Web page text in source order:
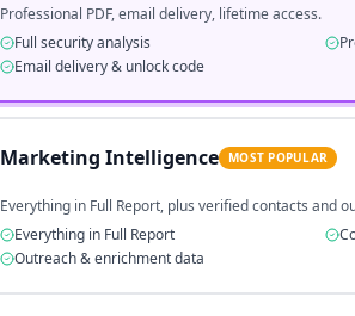
Professional PDF, email delivery, lifetime access.
Full security analysis
Email delivery & unlock code
Marketing Intelligence MOST POPULAR
Everything in Full Report, plus verified contacts and
Everything in Full Report
Outreach & enrichment data